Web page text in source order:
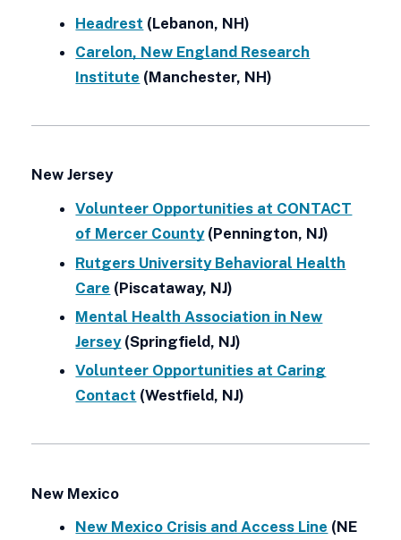
Headrest (Lebanon, NH)
Carelon, New England Research
Institute (Manchester, NH)
New Jersey
Volunteer Opportunities at CONTACT
of Mercer County(Pennington, NJ)
Rutgers University Behavioral Health
Care (Piscataway, NJ)
Mental Health Association in New
Jersey(Springfield, NJ)
Volunteer Opportunities at Caring
Contact (Westfield, NJ)
New Mexico
New Mexico Crisis and Access Line (NE